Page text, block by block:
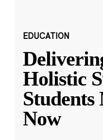
EDUCATION
Holistic
Students
Now